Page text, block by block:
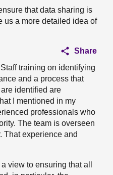
that data sharing is
us a more detailed idea of
Share
training on identifying
and a process that
identified are
I mentioned in my
professionals who
The team is overseen
That experience and
view to ensuring that all